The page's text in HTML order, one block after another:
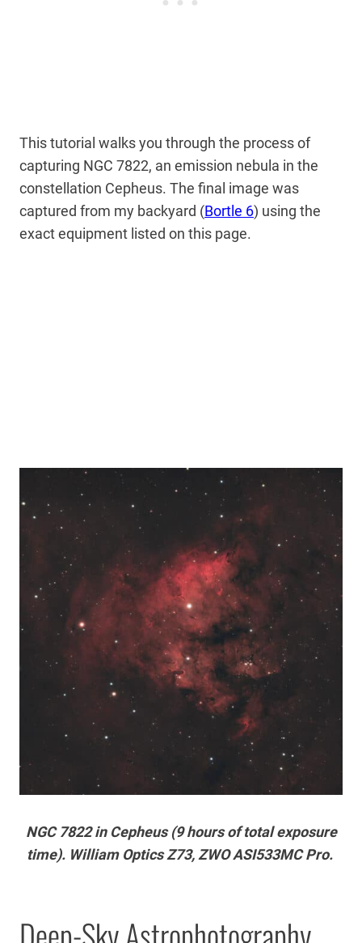
This tutorial walks you through the process of
capturing NGC 7822, an emission nebula in the
constellation Cepheus. The final image was
captured from my backyard (Bortle 6) using the
exact equipment listed on this page.
NGC 7822 in Cepheus (9 hours of total exposure
time). William Optics Z73, ZWO ASI533MC Pro.